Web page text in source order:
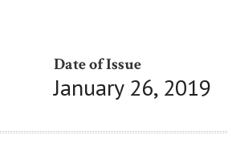
Date of Issue
January 26, 2019